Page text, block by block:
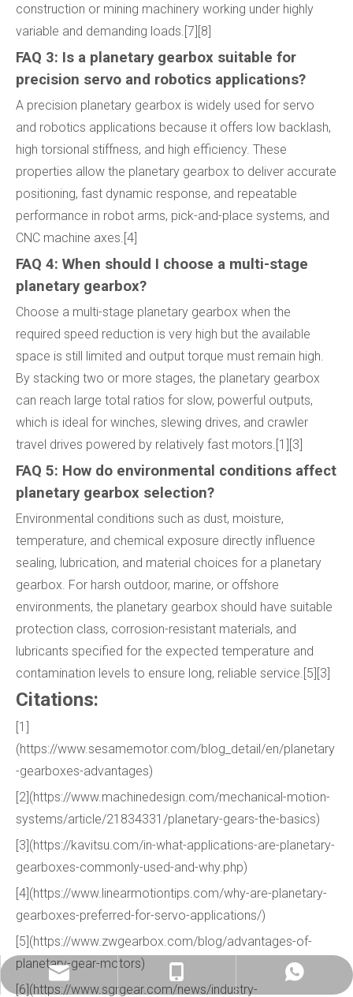
construction or mining machinery working under highly
variable and demanding loads.[7][8]
FAQ 3: Is a planetary gearbox suitable for
precision servo and robotics applications?
A precision planetary gearbox is widely used for servo
and robotics applications because it offers low backlash,
high torsional stiffness, and high efficiency. These
properties allow the planetary gearbox to deliver accurate
positioning, fast dynamic response, and repeatable
performance in robot arms, pick-and-place systems, and
CNC machine axes.[4]
FAQ 4: When should I choose a multi-stage
planetary gearbox?
Choose a multi-stage planetary gearbox when the
required speed reduction is very high but the available
space is still limited and output torque must remain high.
By stacking two or more stages, the planetary gearbox
can reach large total ratios for slow, powerful outputs,
which is ideal for winches, slewing drives, and crawler
travel drives powered by relatively fast motors.[1][3]
FAQ 5: How do environmental conditions affect
planetary gearbox selection?
Environmental conditions such as dust, moisture,
temperature, and chemical exposure directly influence
sealing, lubrication, and material choices for a planetary
gearbox. For harsh outdoor, marine, or offshore
environments, the planetary gearbox should have suitable
protection class, corrosion-resistant materials, and
lubricants specified for the expected temperature and
contamination levels to ensure long, reliable service.[5][3]
Citations:
[1]
(https://www.sesamemotor.com/blog_detail/en/planetary
-gearboxes-advantages)
[2](https://www.machinedesign.com/mechanical-motion-
systems/article/21834331/planetary-gears-the-basics)
[3](https://kavitsu.com/in-what-applications-are-planetary-
gearboxes-commonly-used-and-why.php)
[4](https://www.linearmotiontips.com/why-are-planetary-
gearboxes-preferred-for-servo-applications/)
[5](https://www.zwgearbox.com/blog/advantages-of-
planetary-gear-motors)
[6](https://www.sgrgear.com/news/industry-
info@china-kemer.com
+8618058291635
+8618058291635